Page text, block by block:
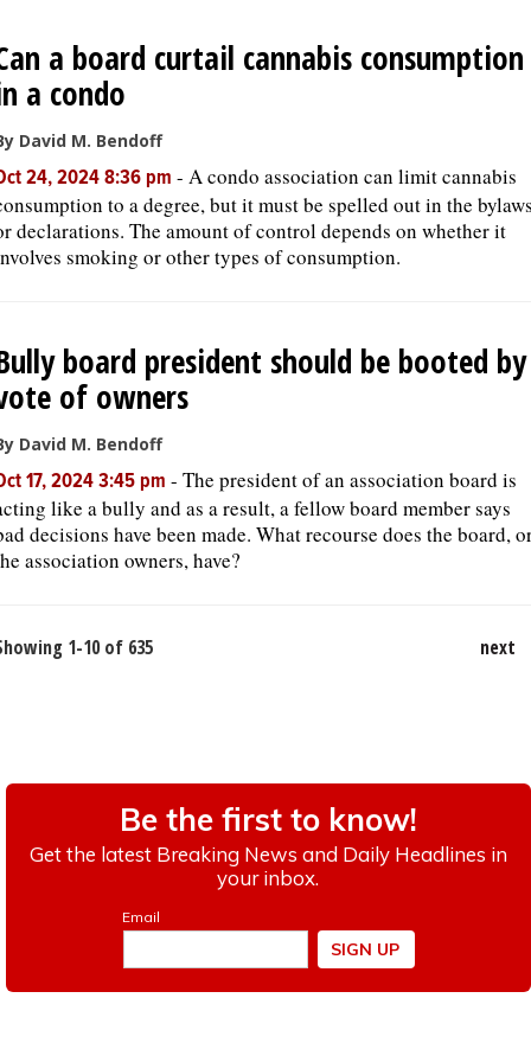
a board curtail cannabis consumption
a condo
David M. Bendoff
24, 2024 8:36 pm - A condo association can limit cannabis
to a degree, but it must be spelled out in the
declarations. The amount of control depends on whether it
smoking or other types of consumption.
board president should be booted by
of owners
David M. Bendoff
17, 2024 3:45 pm - The president of an association board is
like a bully and as a result, a fellow board member says
decisions have been made. What recourse does the board,
association owners, have?
1-10 of 635 next